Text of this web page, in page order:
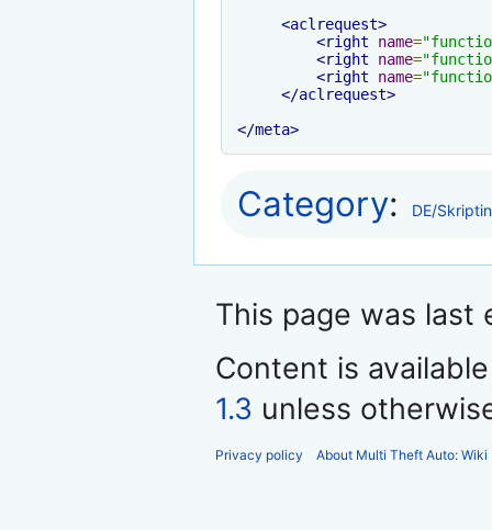
<aclrequest>
<right
name=
<right
name=
<right
name=
</aclrequest>
</meta>
Category: DE/
This page was last
Content is
1.3 unless
Privacy policy About Multi Theft Auto: Wiki